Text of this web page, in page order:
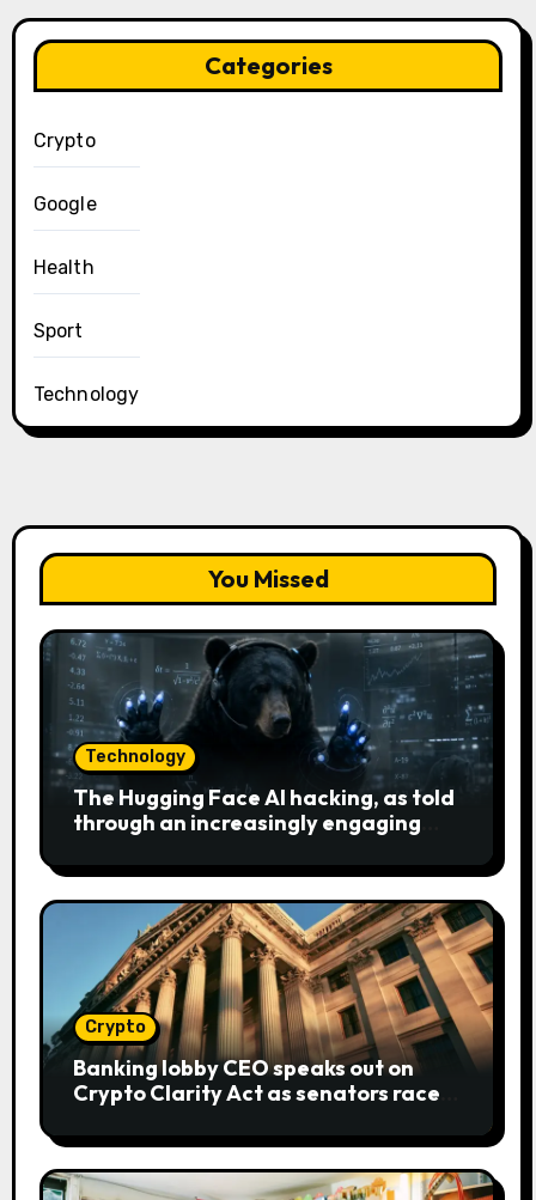
Categories
Crypto
Google
Health
Sport
Technology
You Missed
Technology
The Hugging Face AI hacking, as told
through an increasingly engaging
Crypto
Banking lobby CEO speaks out on
Crypto Clarity Act as senators race